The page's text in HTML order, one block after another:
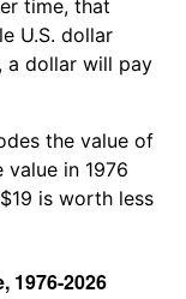
time, that
U.S. dollar
a dollar will pay
the value of
in 1976
is worth less